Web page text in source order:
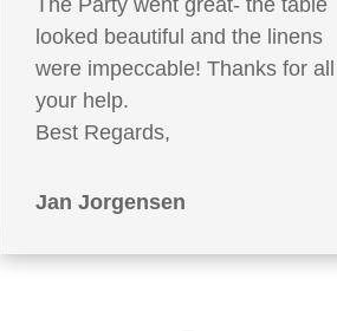
looked beautiful and the linens
were impeccable! Thanks for all
your help.
Best Regards,
Jan Jorgensen